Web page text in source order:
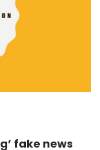
fake news